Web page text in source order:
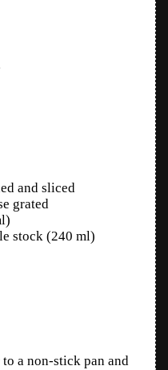
and sliced
grated
stock (240 ml)